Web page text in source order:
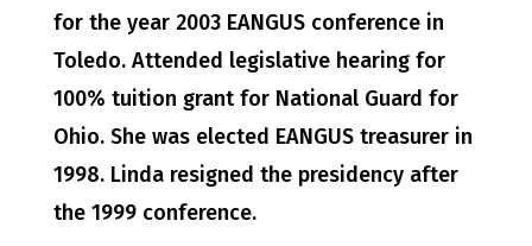
for the year 2003 EANGUS conference in
Toledo. Attended legislative hearing for
100% tuition grant for National Guard for
Ohio. She was elected EANGUS treasurer in
1998. Linda resigned the presidency after
the 1999 conference.